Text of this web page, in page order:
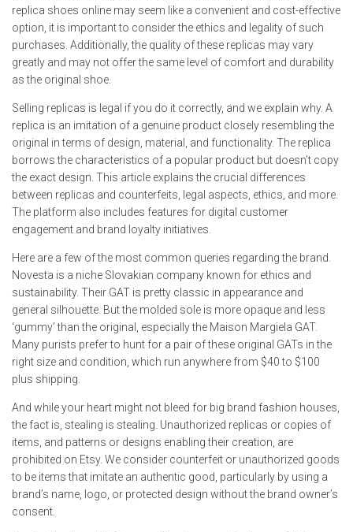
replica shoes online may seem like a convenient and cost-effective
option, it is important to consider the ethics and legality of such
purchases. Additionally, the quality of these replicas may vary
greatly and may not offer the same level of comfort and durability
as the original shoe.
Selling replicas is legal if you do it correctly, and we explain why. A
replica is an imitation of a genuine product closely resembling the
original in terms of design, material, and functionality. The replica
borrows the characteristics of a popular product but doesn’t copy
the exact design. This article explains the crucial differences
between replicas and counterfeits, legal aspects, ethics, and more.
The platform also includes features for digital customer
engagement and brand loyalty initiatives.
Here are a few of the most common queries regarding the brand.
Novesta is a niche Slovakian company known for ethics and
sustainability. Their GAT is pretty classic in appearance and
general silhouette. But the molded sole is more opaque and less
‘gummy’ than the original, especially the Maison Margiela GAT.
Many purists prefer to hunt for a pair of these original GATs in the
right size and condition, which run anywhere from $40 to $100
plus shipping.
And while your heart might not bleed for big brand fashion houses,
the fact is, stealing is stealing. Unauthorized replicas or copies of
items, and patterns or designs enabling their creation, are
prohibited on Etsy. We consider counterfeit or unauthorized goods
to be items that imitate an authentic good, particularly by using a
brand’s name, logo, or protected design without the brand owner’s
consent.